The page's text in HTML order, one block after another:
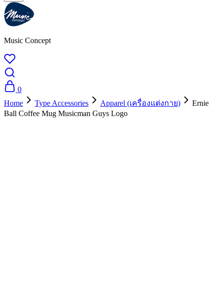
Music Concept
0
Home
Type Accessories Apparel (เครื่องแต่งกาย)
Ernie
Ball Coffee Mug Musicman Guys Logo